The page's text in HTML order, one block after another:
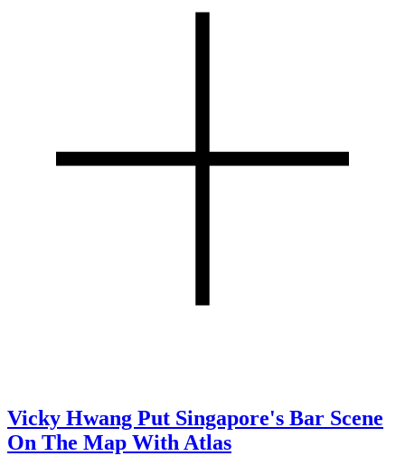
Vicky Hwang Put Singapore's Bar Scene
On The Map With Atlas